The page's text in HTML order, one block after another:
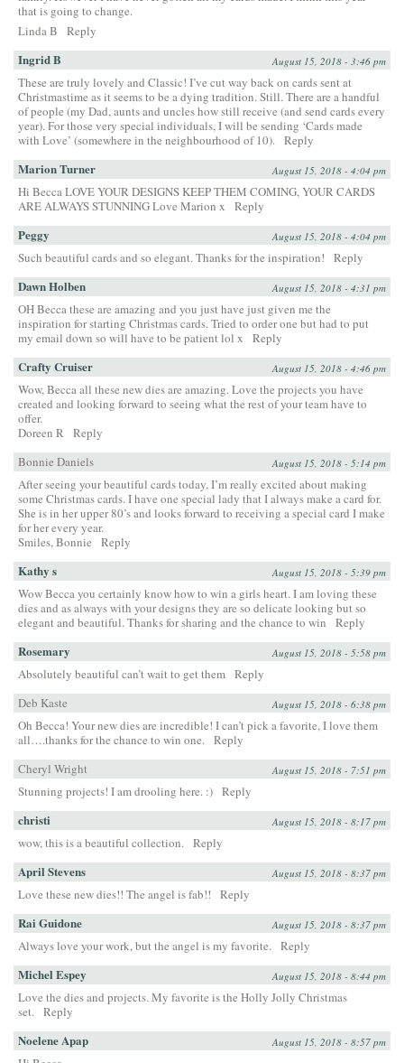
that is going to change.
Linda B
Reply
Ingrid B August 15, 2018 - 3:46 pm
These are truly lovely and Classic! I’ve cut way back on cards sent at
Christmastime as it seems to be a dying tradition. Still. There are a handful
of people (my Dad, aunts and uncles how still receive (and send cards every
year). For those very special individuals, I will be sending ‘Cards made
with Love’ (somewhere in the neighbourhood of 10).
Reply
Marion Turner August 15, 2018 - 4:04 pm
Hi Becca LOVE YOUR DESIGNS KEEP THEM COMING, YOUR CARDS
ARE ALWAYS STUNNING Love Marion x
Reply
Peggy August 15, 2018 - 4:04 pm
Such beautiful cards and so elegant. Thanks for the inspiration! Reply
Dawn Holben August 15, 2018 - 4:31 pm
OH Becca these are amazing and you just have just given me the
inspiration for starting Christmas cards. Tried to order one but had to put
my email down so will have to be patient lol x
Reply
Crafty Cruiser August 15, 2018 - 4:46 pm
Wow, Becca all these new dies are amazing. Love the projects you have
created and looking forward to seeing what the rest of your team have to
offer.
Doreen R
Reply
Bonnie Daniels
August 15, 2018 - 5:14 pm
After seeing your beautiful cards today, I’m really excited about making
some Christmas cards. I have one special lady that I always make a card for.
She is in her upper 80’s and looks forward to receiving a special card I make
for her every year.
Smiles, Bonnie
Reply
Kathy s August 15, 2018 - 5:39 pm
Wow Becca you certainly know how to win a girls heart. I am loving these
dies and as always with your designs they are so delicate looking but so
elegant and beautiful. Thanks for sharing and the chance to win
Reply
Rosemary August 15, 2018 - 5:58 pm
Absolutely beautiful can’t wait to get them
Reply
Deb Kaste
August 15, 2018 - 6:38 pm
Oh Becca! Your new dies are incredible! I can’t pick a favorite, I love them
all….thanks for the chance to win one.
Reply
Cheryl Wright
August 15, 2018 - 7:51 pm
Stunning projects! I am drooling here. :) Reply
christi August 15, 2018 - 8:17 pm
wow, this is a beautiful collection. Reply
April Stevens August 15, 2018 - 8:37 pm
Love these new dies!! The angel is fab!! Reply
Rai Guidone August 15, 2018 - 8:37 pm
Always love your work, but the angel is my favorite. Reply
Michel Espey August 15, 2018 - 8:44 pm
Love the dies and projects. My favorite is the Holly Jolly Christmas
set.
Reply
Noelene Apap August 15, 2018 - 8:57 pm